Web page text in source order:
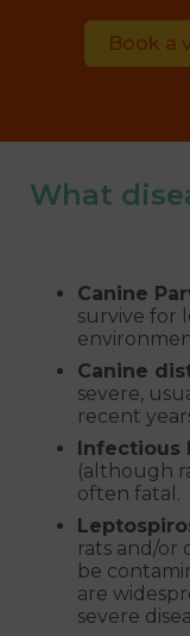
Book a
What
Canine
survive for
Canine
severe,
recent
Infectious
(although
often fatal.
rats and/or
be
are
severe